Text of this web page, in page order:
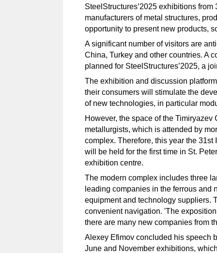
SteelStructures’2025 exhibitions
manufacturers of metal structures,
opportunity to present new products,
A significant number of visitors are
China, Turkey and other countries. A
planned for SteelStructures’2025, a
The exhibition and discussion
their consumers will stimulate the
of new technologies, in particular
However, the space of the
metallurgists, which is attended by
complex. Therefore, this year the
will be held for the first time in St.
exhibition centre.
The modern complex includes three
leading companies in the ferrous and
equipment and technology suppliers.
convenient navigation. 'The
there are many new companies from
Alexey Efimov concluded his speech
June and November exhibitions,